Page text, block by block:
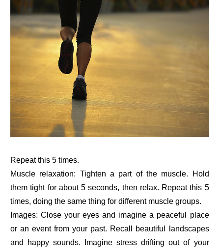
Repeat this 5 times.
Muscle relaxation: Tighten a part of the muscle. Hold
them tight for about 5 seconds, then relax. Repeat this 5
times, doing the same thing for different muscle groups.
Images: Close your eyes and imagine a peaceful place
or an event from your past. Recall beautiful landscapes
and happy sounds. Imagine stress drifting out of your